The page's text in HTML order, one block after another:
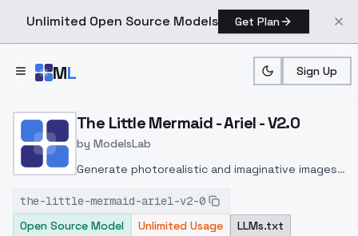
Unlimited Open Source Models Get Plan
ML Sign Up
Home > Models > ModelsLab > The Little Mermaid Ariel
The Little Mermaid - Ariel - V2.0
by ModelsLab
Generate photorealistic and imaginative images
inpainting, and image-to-image translation
features, ideal for creatives and marketers.
the-little-mermaid-ariel-v2-0
Open Source Model
Unlimited Usage LLMs.txt